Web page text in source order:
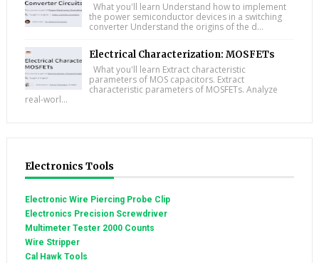
What you'll learn Understand how to implement
the power semiconductor devices in a switching
converter Understand the origins of the d...
Electrical Characterization: MOSFETs
What you'll learn Extract characteristic
parameters of MOS capacitors. Extract
characteristic parameters of MOSFETs. Analyze
real-worl...
Electronics Tools
Electronic Wire Piercing Probe Clip
Electronics Precision Screwdriver
Multimeter Tester 2000 Counts
Wire Stripper
Cal Hawk Tools